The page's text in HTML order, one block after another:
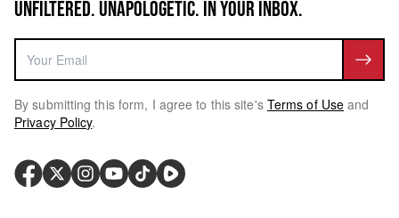
UNFILTERED. UNAPOLOGETIC. IN YOUR INBOX.
By submitting this form, I agree to this site's Terms of Use and
Privacy Policy.